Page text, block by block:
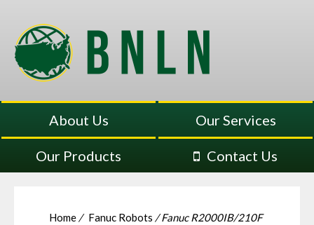
About Us Our Services
Our Products Contact Us
Home / Fanuc Robots / Fanuc R2000IB/210F